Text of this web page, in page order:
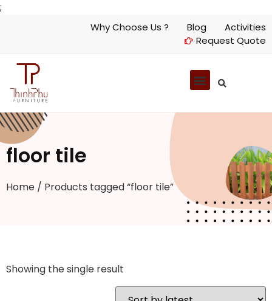
;
Why Choose Us ? Blog
Activities
Request Quote
floor tile
Home / Products tagged “floor tile”
Showing the single result